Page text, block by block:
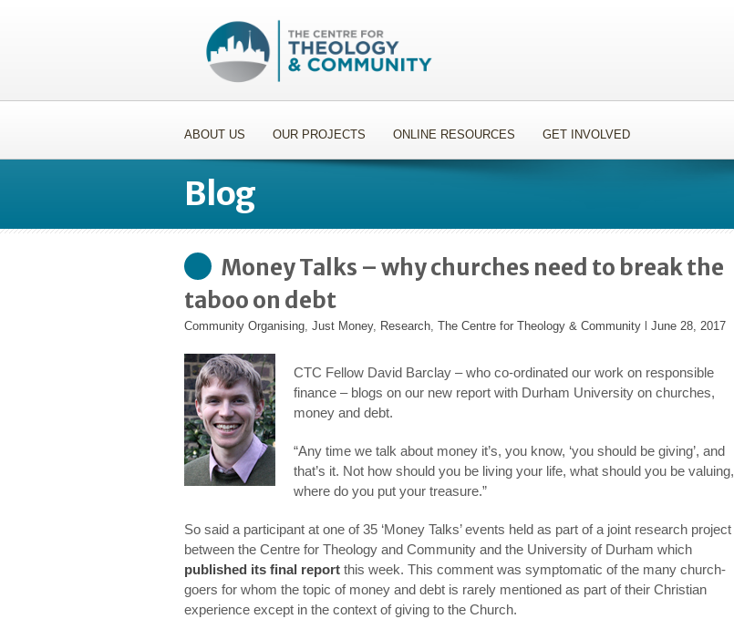
ABOUT US OUR PROJECTS ONLINE RESOURCES GET INVOLVED
Blog
Money Talks – why churches need to break the
taboo on debt
Community Organising, Just Money, Research, The Centre for Theology & Community June 28, 2017
CTC Fellow David Barclay – who co-ordinated our work on responsible
finance – blogs on our new report with Durham University on churches,
money and debt.
“Any time we talk about money it’s, you know, ‘you should be giving’, and
that’s it. Not how should you be living your life, what should you be valuing,
where do you put your treasure.”
So said a participant at one of 35 ‘Money Talks’ events held as part of a joint research project
between the Centre for Theology and Community and the University of Durham which
published its final report this week. This comment was symptomatic of the many church-
goers for whom the topic of money and debt is rarely mentioned as part of their Christian
experience except in the context of giving to the Church.